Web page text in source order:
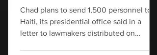
Chad plans to send 1,500 personnel to
Haiti, its presidential office said in a
letter to lawmakers distributed on